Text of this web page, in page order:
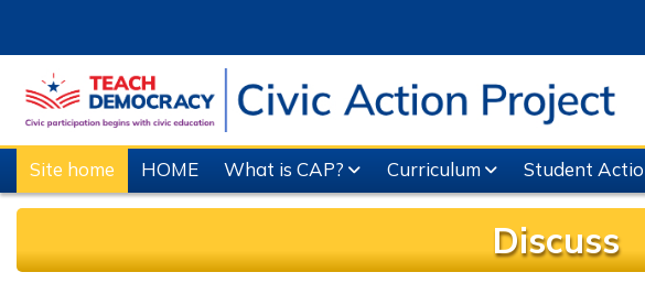
Site home HOME What is CAP? Curriculum Student
Discuss